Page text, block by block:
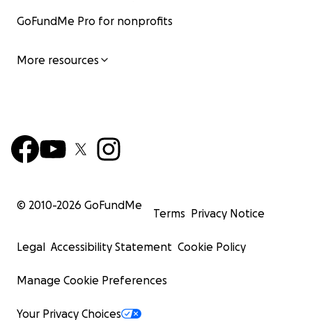
GoFundMe Pro for nonprofits
More resources
© 2010-2026 GoFundMe
Terms Privacy Notice
Legal Accessibility Statement Cookie Policy
Manage Cookie Preferences
Your Privacy Choices